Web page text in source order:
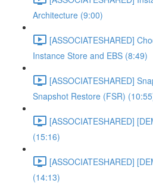
Architecture (9:00)
[ASSOCIATESHARED]
Instance Store and EBS (8:49)
[ASSOCIATESHARED]
Snapshot Restore (FSR)
[ASSOCIATESHARED]
(15:16)
[ASSOCIATESHARED]
(14:13)